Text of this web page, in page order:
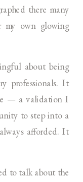
there many
own glowing
about being
professionals. It
— a validation I
to step into a
afforded. It
to talk about the